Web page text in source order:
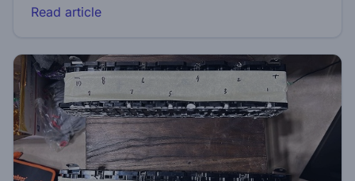
Read article